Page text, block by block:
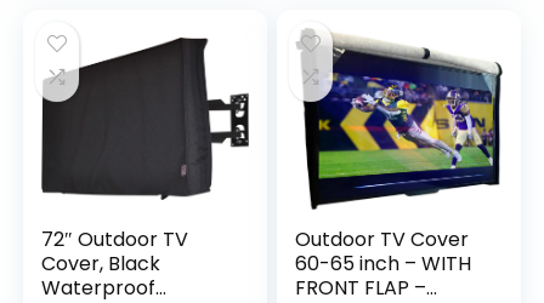
Outdoor
Entertainment
(Pool SE/2025)
Brightness for
Partial Sun
(Frameless, 2026)
72″ Outdoor TV
Cover, Black
Waterproof
Outdoor TV Cover
60-65 inch – WITH
FRONT FLAP –